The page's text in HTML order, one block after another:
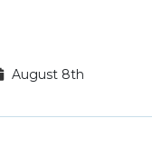
August 8th